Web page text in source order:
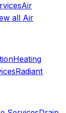
Air
all Air
Heating
Radiant